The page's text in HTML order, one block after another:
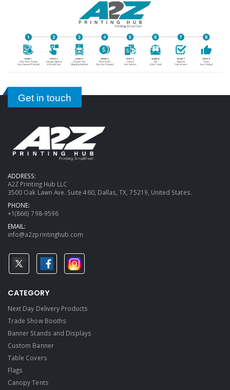
Get in touch
ADDRESS:
A2Z Printing Hub LLC
3500 Oak Lawn Ave. Suite 460, Dallas, TX, 75219, United States.
PHONE:
+1(866) 798-9596
EMAIL:
info@a2zprintinghub.com
CATEGORY
Next Day Delivery Products
Trade Show Booths
Banner Stands and Displays
Custom Banner
Table Covers
Flags
Canopy Tents